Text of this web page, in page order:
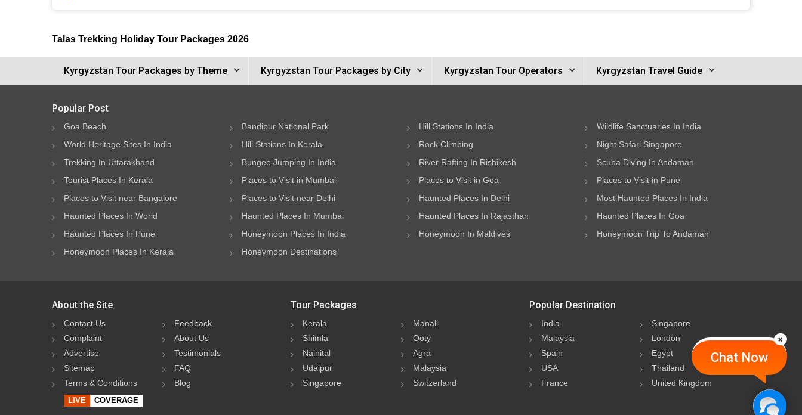
Talas Trekking Holiday Tour Packages 2026
Kyrgyzstan Tour Packages by Theme Kyrgyzstan Tour Packages by City Kyrgyzstan Tour Operators Kyrgyzstan Travel Guide
Chat Now
Popular Post
Goa Beach Bandipur National Park Hill Stations In India
Wildlife Sanctuaries In India
World Heritage Sites In India
Hill Stations In Kerala Rock Climbing
Night Safari Singapore
Trekking In Uttarakhand
Bungee Jumping In India River Rafting In Rishikesh
Scuba Diving In Andaman
Tourist Places In Kerala
Places to Visit in Mumbai Places to Visit in Goa
Places to Visit in Pune
Places to Visit near Bangalore
Places to Visit near Delhi Haunted Places In Delhi
Most Haunted Places In India
Haunted Places In World
Haunted Places In Mumbai Haunted Places In Rajasthan
Haunted Places In Goa
Haunted Places In Pune
Honeymoon Places In India Honeymoon In Maldives
Honeymoon Trip To Andaman
Honeymoon Places In Kerala
Honeymoon Destinations
About the Site
Contact Us
Feedback
Complaint
About Us
Advertise
Testimonials
Sitemap
FAQ
Terms & Conditions
Blog
LIVE COVERAGE
Tour Packages
Kerala
Manali
Shimla
Ooty
Nainital
Agra
Udaipur
Malaysia
Singapore
Switzerland
Popular Destination
India
Singapore
Malaysia
London
Spain
Egypt
USA
Thailand
France
United Kingdom